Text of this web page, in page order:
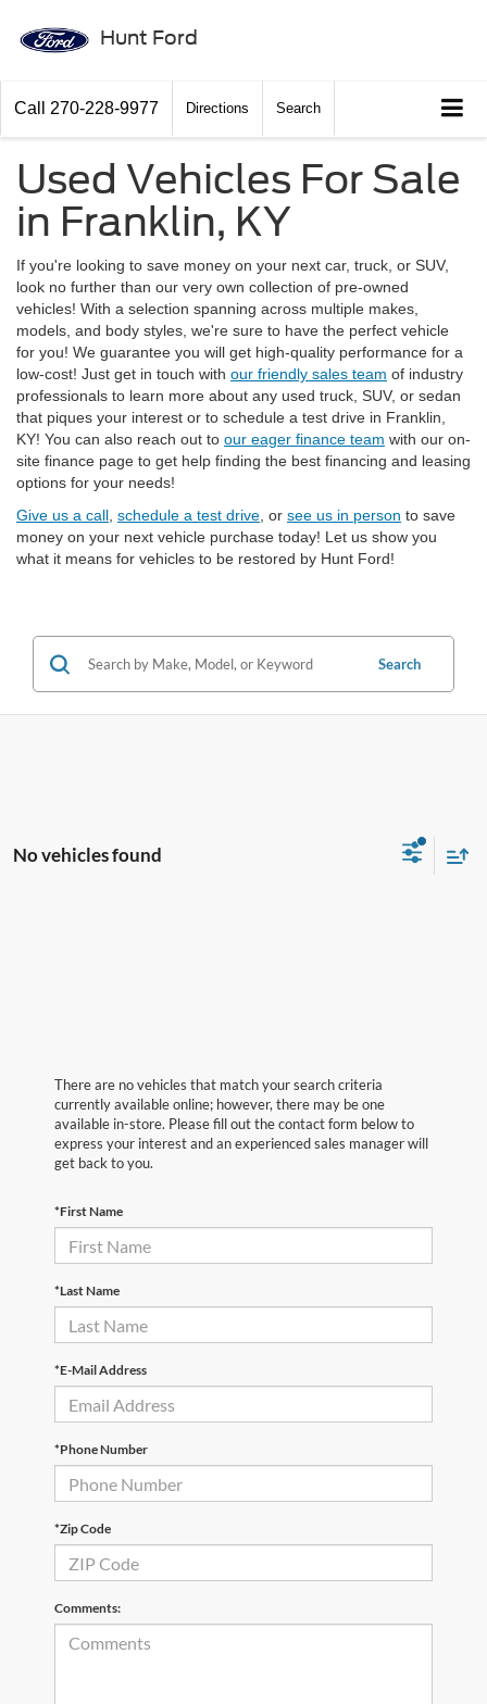
Hunt Ford
Call 270-228-9977 Directions Search
Used Vehicles For Sale
in Franklin, KY
If you're looking to save money on your next car, truck, or SUV,
look no further than our very own collection of pre-owned
vehicles! With a selection spanning across multiple makes,
models, and body styles, we're sure to have the perfect vehicle
for you! We guarantee you will get high-quality performance for a
low-cost! Just get in touch with our friendly sales team of industry
professionals to learn more about any used truck, SUV, or sedan
that piques your interest or to schedule a test drive in Franklin,
KY! You can also reach out to our eager finance team with our on-
site finance page to get help finding the best financing and leasing
options for your needs!
Give us a call schedule a test drive , or see us in person to save
money on your next vehicle purchase today! Let us show you
what it means for vehicles to be restored by Hunt Ford!
Search
No vehicles found
There are no vehicles that match your search criteria
currently available online; however, there may be one
available in-store. Please fill out the contact form below to
express your interest and an experienced sales manager will
get back to you.
*First Name
*Last Name
*E-Mail Address
*Phone Number
*Zip Code
Comments: